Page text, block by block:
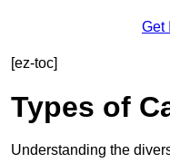
Get
[ez-toc]
Types of
Understanding the